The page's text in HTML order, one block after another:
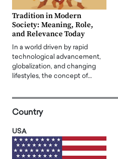
Tradition in Modern
Society: Meaning, Role,
and Relevance Today
In a world driven by rapid
technological advancement,
globalization, and changing
lifestyles, the concept of…
Country
USA